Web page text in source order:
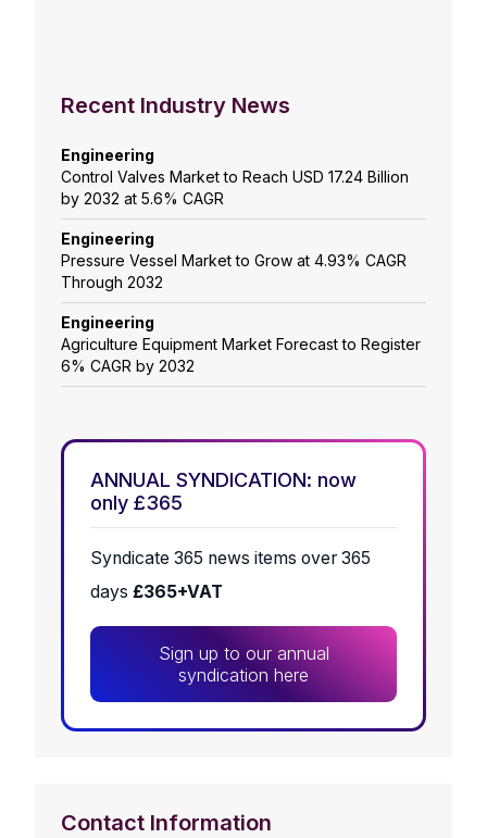
Recent Industry News
Engineering
Control Valves Market to Reach USD 17.24 Billion
by 2032 at 5.6% CAGR
Engineering
Pressure Vessel Market to Grow at 4.93% CAGR
Through 2032
Engineering
Agriculture Equipment Market Forecast to Register
6% CAGR by 2032
ANNUAL SYNDICATION: now
only £365
Syndicate 365 news items over 365
days £365+VAT
Sign up to our annual
syndication here
Contact Information